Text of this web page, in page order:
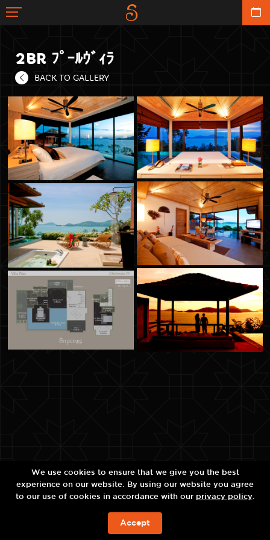
2BR ﾌﾟｰﾙｳﾞｨﾗ
BACK TO GALLERY
今すぐの予約を!
We use cookies to ensure that we give you the best
experience on our website. By using our website you agree
to our use of cookies in accordance with our privacy policy.
Accept